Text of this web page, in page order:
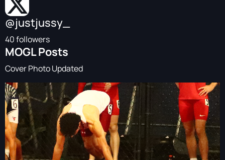
@justjussy_
40 followers
MOGL Posts
Cover Photo Updated